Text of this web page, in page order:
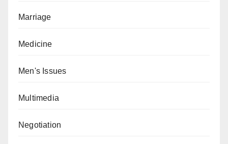
Marriage
Medicine
Men's Issues
Multimedia
Negotiation